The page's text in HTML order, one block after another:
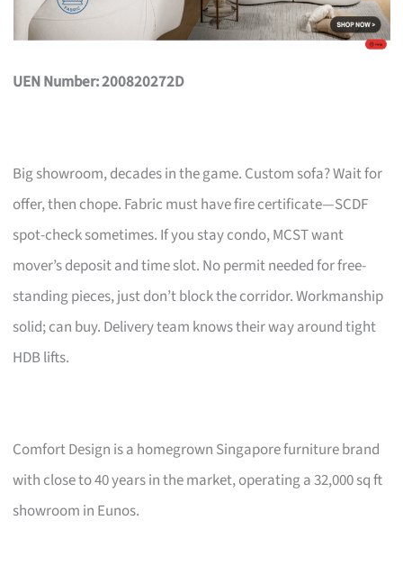
UEN Number: 200820272D
Big showroom, decades in the game. Custom sofa? Wait for
offer, then chope. Fabric must have fire certificate—SCDF
spot-check sometimes. If you stay condo, MCST want
mover’s deposit and time slot. No permit needed for free-
standing pieces, just don’t block the corridor. Workmanship
solid; can buy. Delivery team knows their way around tight
HDB lifts.
Comfort Design is a homegrown Singapore furniture brand
with close to 40 years in the market, operating a 32,000 sq ft
showroom in Eunos.